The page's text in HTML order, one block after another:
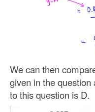
We can then
given in the
to this question is D.